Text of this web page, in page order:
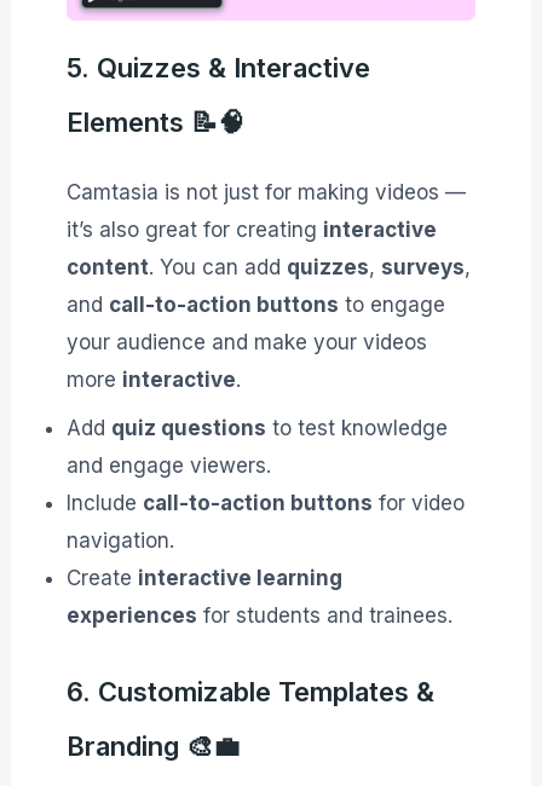
5. Quizzes & Interactive
Elements 📝🧠
Camtasia is not just for making videos —
it’s also great for creating interactive
content. You can add quizzes, surveys,
and call-to-action buttons to engage
your audience and make your videos
more interactive.
Add quiz questions to test knowledge
and engage viewers.
Include call-to-action buttons for video
navigation.
Create interactive learning
experiences for students and trainees.
6. Customizable Templates &
Branding 🎨💼